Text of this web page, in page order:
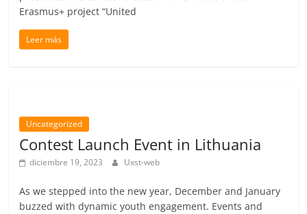
Erasmus+ project “United
Leer más
Uncategorized
Contest Launch Event in Lithuania
diciembre 19, 2023 Uxst-web
As we stepped into the new year, December and January
buzzed with dynamic youth engagement. Events and